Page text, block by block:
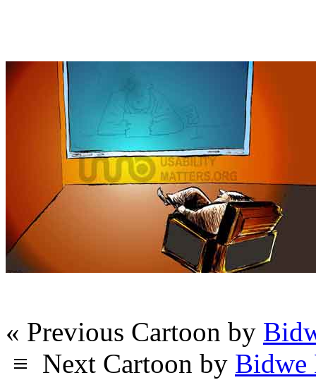
« Previous Cartoon by
≡ Next Cartoon by Bidwe